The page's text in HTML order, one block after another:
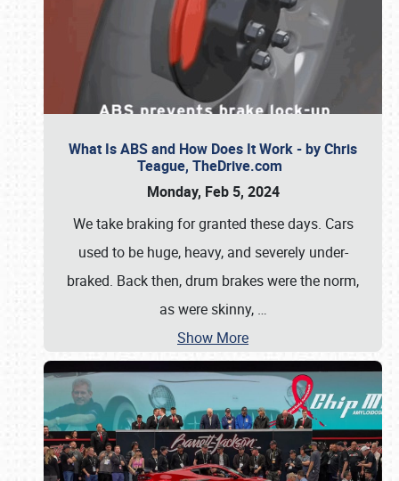
What Is ABS and How Does It Work - by Chris
Teague, TheDrive.com
Monday, Feb 5, 2024
We take braking for granted these days. Cars
used to be huge, heavy, and severely under-
braked. Back then, drum brakes were the norm,
as were skinny, …
Show More